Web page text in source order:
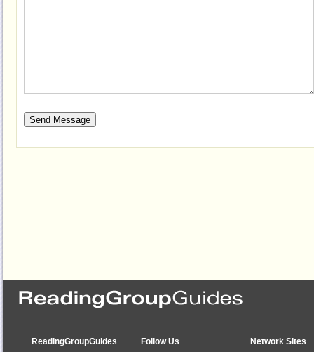
ReadingGroupGuides Follow Us Network Sites